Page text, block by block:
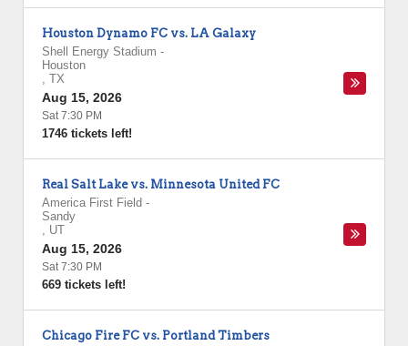
Houston Dynamo FC vs. LA Galaxy
Shell Energy Stadium -
Houston
, TX
Aug 15, 2026
Sat 7:30 PM
1746 tickets left!
Real Salt Lake vs. Minnesota United FC
America First Field -
Sandy
, UT
Aug 15, 2026
Sat 7:30 PM
669 tickets left!
Chicago Fire FC vs. Portland Timbers